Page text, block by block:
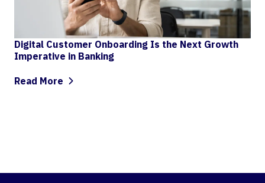
Digital Customer Onboarding Is the Next Growth
Imperative in Banking
Read More